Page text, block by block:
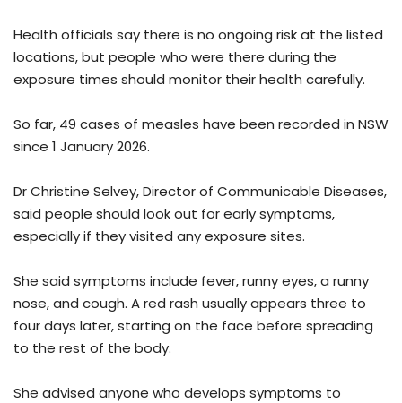
Health officials say there is no ongoing risk at the listed
locations, but people who were there during the
exposure times should monitor their health carefully.
So far, 49 cases of measles have been recorded in NSW
since 1 January 2026.
Dr Christine Selvey, Director of Communicable Diseases,
said people should look out for early symptoms,
especially if they visited any exposure sites.
She said symptoms include fever, runny eyes, a runny
nose, and cough. A red rash usually appears three to
four days later, starting on the face before spreading
to the rest of the body.
She advised anyone who develops symptoms to